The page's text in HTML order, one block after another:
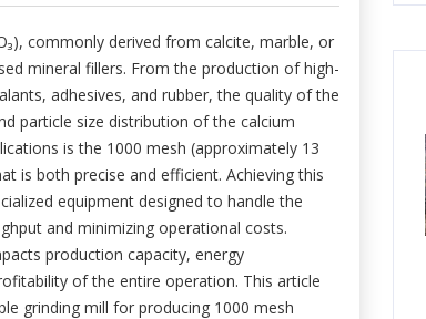
commonly derived from calcite, marble, or
mineral fillers. From the production of high-
adhesives, and rubber, the quality of the
particle size distribution of the calcium
is the 1000 mesh (approximately 13
is both precise and efficient. Achieving this
equipment designed to handle the
and minimizing operational costs.
production capacity, energy
of the entire operation. This article
grinding mill for producing 1000 mesh